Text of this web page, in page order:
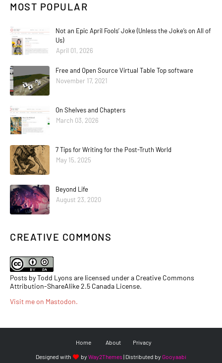
MOST POPULAR
Not an Epic April Fools’ Joke (Unless the Joke’s on All of
Us)
April 01, 2026
Free and Open Source Virtual Table Top software
November 17, 2021
On Shelves and Chapters
March 03, 2026
7 Tips for Writing for the Post-Truth World
May 15, 2025
Beyond Life
August 23, 2020
CREATIVE COMMONS
Posts by Todd Lyons are licensed under a Creative Commons
Attribution-ShareAlike 2.5 Canada License.
Visit me on Mastodon.
Home About Privacy
Designed with by Way2Themes| Distributed by Gooyaabi